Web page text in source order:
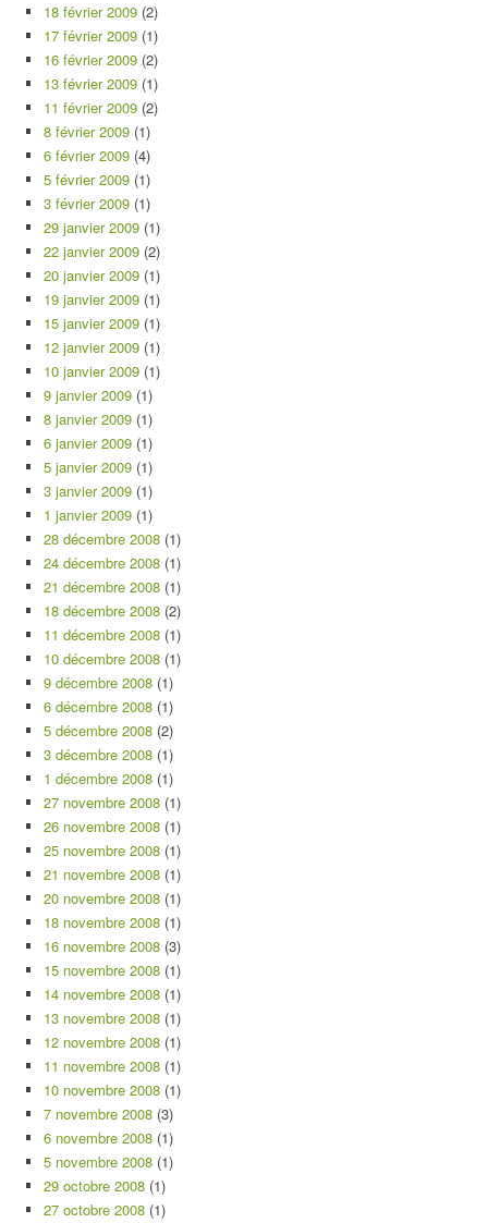
18 février 2009 (2)
17 février 2009 (1)
16 février 2009 (2)
13 février 2009 (1)
11 février 2009 (2)
8 février 2009 (1)
6 février 2009 (4)
5 février 2009 (1)
3 février 2009 (1)
29 janvier 2009 (1)
22 janvier 2009 (2)
20 janvier 2009 (1)
19 janvier 2009 (1)
15 janvier 2009 (1)
12 janvier 2009 (1)
10 janvier 2009 (1)
9 janvier 2009 (1)
8 janvier 2009 (1)
6 janvier 2009 (1)
5 janvier 2009 (1)
3 janvier 2009 (1)
1 janvier 2009 (1)
28 décembre 2008 (1)
24 décembre 2008 (1)
21 décembre 2008 (1)
18 décembre 2008 (2)
11 décembre 2008 (1)
10 décembre 2008 (1)
9 décembre 2008 (1)
6 décembre 2008 (1)
5 décembre 2008 (2)
3 décembre 2008 (1)
1 décembre 2008 (1)
27 novembre 2008 (1)
26 novembre 2008 (1)
25 novembre 2008 (1)
21 novembre 2008 (1)
20 novembre 2008 (1)
18 novembre 2008 (1)
16 novembre 2008 (3)
15 novembre 2008 (1)
14 novembre 2008 (1)
13 novembre 2008 (1)
12 novembre 2008 (1)
11 novembre 2008 (1)
10 novembre 2008 (1)
7 novembre 2008 (3)
6 novembre 2008 (1)
5 novembre 2008 (1)
29 octobre 2008 (1)
27 octobre 2008 (1)